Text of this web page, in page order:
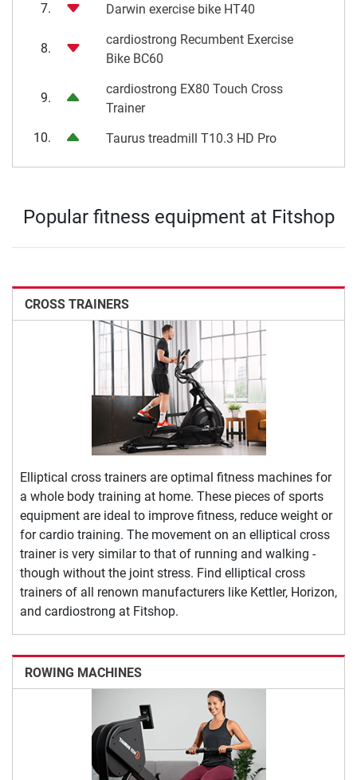
7.
Darwin exercise bike HT40
8.
cardiostrong Recumbent Exercise
Bike BC60
9.
cardiostrong EX80 Touch Cross
Trainer
10.
Taurus treadmill T10.3 HD Pro
Popular fitness equipment at Fitshop
CROSS TRAINERS
Elliptical cross trainers are optimal fitness machines for
a whole body training at home. These pieces of sports
equipment are ideal to improve fitness, reduce weight or
for cardio training. The movement on an elliptical cross
trainer is very similar to that of running and walking -
though without the joint stress. Find elliptical cross
trainers of all renown manufacturers like Kettler, Horizon,
and cardiostrong at Fitshop.
ROWING MACHINES